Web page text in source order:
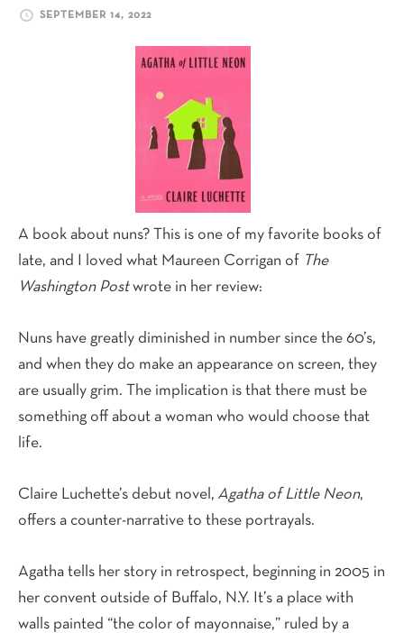
SEPTEMBER 14, 2022
A book about nuns? This is one of my favorite books of
late, and I loved what Maureen Corrigan of The
Washington Postwrote in her review:
Nuns have greatly diminished in number since the 60’s,
and when they do make an appearance on screen, they
are usually grim. The implication is that there must be
something off about a woman who would choose that
life.
Claire Luchette’s debut novel, Agatha of Little Neon,
offers a counter-narrative to these portrayals.
Agatha tells her story in retrospect, beginning in 2005 in
her convent outside of Buffalo, N.Y. It’s a place with
walls painted “the color of mayonnaise,” ruled by a